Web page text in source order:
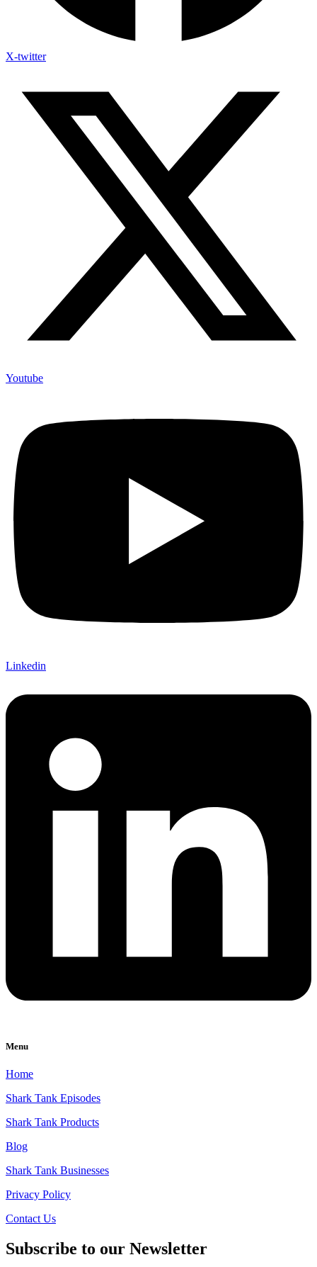
X-twitter
Youtube
Linkedin
Menu
Home
Shark Tank Episodes
Shark Tank Products
Blog
Shark Tank Businesses
Privacy Policy
Contact Us
Subscribe to our Newsletter